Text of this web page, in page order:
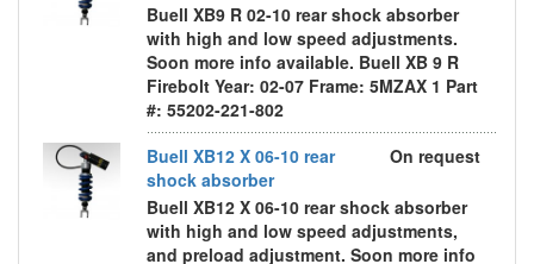
Buell XB9 R 02-10 rear shock absorber
with high and low speed adjustments.
Soon more info available. Buell XB 9 R
Firebolt Year: 02-07 Frame: 5MZAX 1 Part
#: 55202-221-802
Buell XB12 X 06-10 rear
shock absorber
On request
Buell XB12 X 06-10 rear shock absorber
with high and low speed adjustments,
and preload adjustment. Soon more info